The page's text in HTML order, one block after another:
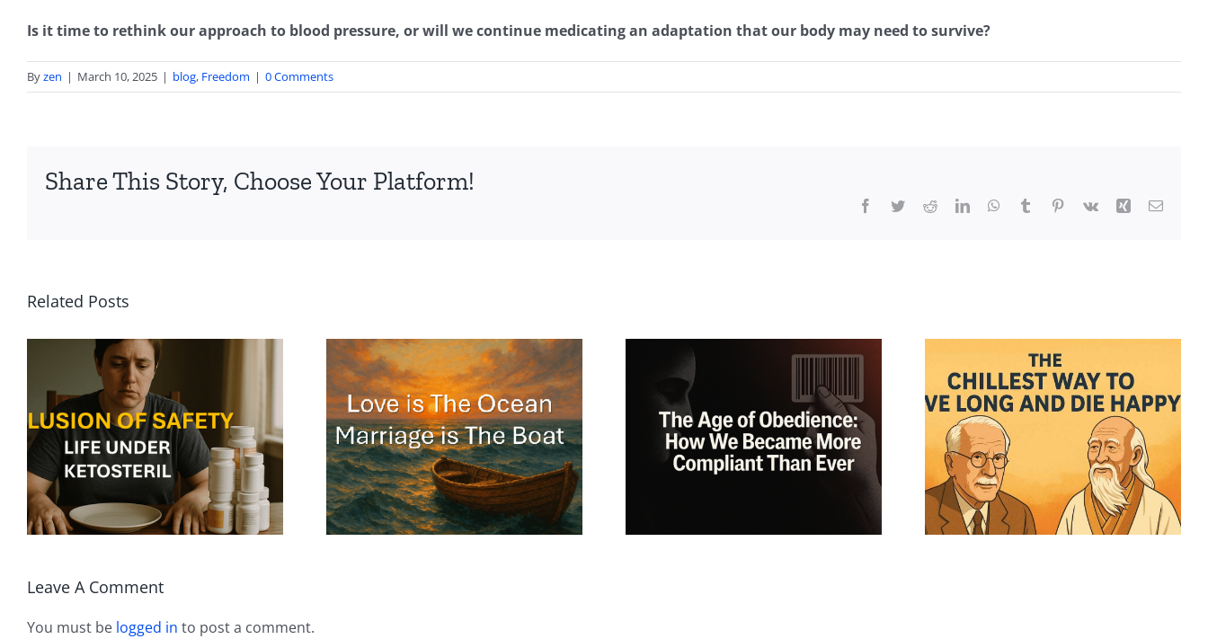
Is it time to rethink our approach to blood pressure, or will we continue medicating an adaptation that our body may need to survive?
Byzen | March 10, 2025 | blog, Freedom | 0 Comments
Share This Story, Choose Your Platform!
Facebook
TwitterRedditLinkedInWhatsApp
Tumblr Pinterest
Vk Xing Email
Related Posts
To Love Is to Swim
in the Ocean. To
Marry Is to Build a
Boat.
Why the Obedient
Patient Dies
Quietly?
The Philosophers’
Guide to Real
Freedom: Why
Jung, Lao Tzu, and
Leave A Comment
You must be logged in to post a comment.